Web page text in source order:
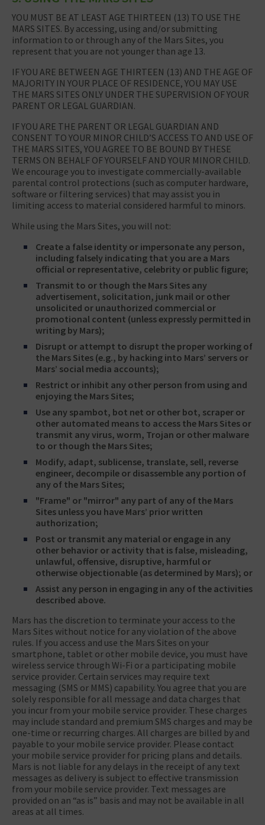
YOU MUST BE AT LEAST AGE THIRTEEN (13) TO USE THE
MARS SITES. By accessing, using and/or submitting
information to or through any of the Mars Sites, you
represent that you are not younger than age 13.
IF YOU ARE BETWEEN AGE THIRTEEN (13) AND THE AGE OF
MAJORITY IN YOUR PLACE OF RESIDENCE, YOU MAY USE
THE MARS SITES ONLY UNDER THE SUPERVISION OF YOUR
PARENT OR LEGAL GUARDIAN.
IF YOU ARE THE PARENT OR LEGAL GUARDIAN AND
CONSENT TO YOUR MINOR CHILD’S ACCESS TO AND USE OF
THE MARS SITES, YOU AGREE TO BE BOUND BY THESE
TERMS ON BEHALF OF YOURSELF AND YOUR MINOR CHILD.
We encourage you to investigate commercially-available
parental control protections (such as computer hardware,
software or filtering services) that may assist you in
limiting access to material considered harmful to minors.
While using the Mars Sites, you will not:
Create a false identity or impersonate any person,
including falsely indicating that you are a Mars
official or representative, celebrity or public figure;
Transmit to or though the Mars Sites any
advertisement, solicitation, junk mail or other
unsolicited or unauthorized commercial or
promotional content (unless expressly permitted in
writing by Mars);
Disrupt or attempt to disrupt the proper working of
the Mars Sites (e.g., by hacking into Mars’ servers or
Mars’ social media accounts);
Restrict or inhibit any other person from using and
enjoying the Mars Sites;
Use any spambot, bot net or other bot, scraper or
other automated means to access the Mars Sites or
transmit any virus, worm, Trojan or other malware
to or though the Mars Sites;
Modify, adapt, sublicense, translate, sell, reverse
engineer, decompile or disassemble any portion of
any of the Mars Sites;
"Frame" or "mirror" any part of any of the Mars
Sites unless you have Mars’ prior written
authorization;
Post or transmit any material or engage in any
other behavior or activity that is false, misleading,
unlawful, offensive, disruptive, harmful or
otherwise objectionable (as determined by Mars); or
Assist any person in engaging in any of the activities
described above.
Mars has the discretion to terminate your access to the
Mars Sites without notice for any violation of the above
rules. If you access and use the Mars Sites on your
smartphone, tablet or other mobile device, you must have
wireless service through Wi-Fi or a participating mobile
service provider. Certain services may require text
messaging (SMS or MMS) capability. You agree that you are
solely responsible for all message and data charges that
you incur from your mobile service provider. These charges
may include standard and premium SMS charges and may be
one-time or recurring charges. All charges are billed by and
payable to your mobile service provider. Please contact
your mobile service provider for pricing plans and details.
Mars is not liable for any delays in the receipt of any text
messages as delivery is subject to effective transmission
from your mobile service provider. Text messages are
provided on an “as is” basis and may not be available in all
areas at all times.